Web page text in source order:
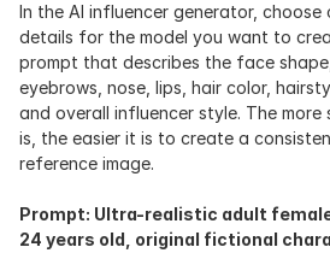
In the AI influencer generator,
details for the model you want to
prompt that describes the face
eyebrows, nose, lips, hair color,
and overall influencer style. The
is, the easier it is to create a
reference image.
Prompt: Ultra-realistic adult
24 years old, original fictional